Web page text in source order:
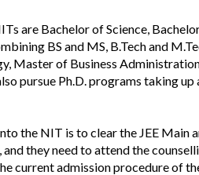
are Bachelor of Science,
BS and MS, B.Tech and
Master of Business
pursue Ph.D. programs taking
the NIT is to clear the JEE Main
and they need to attend the
current admission procedure of